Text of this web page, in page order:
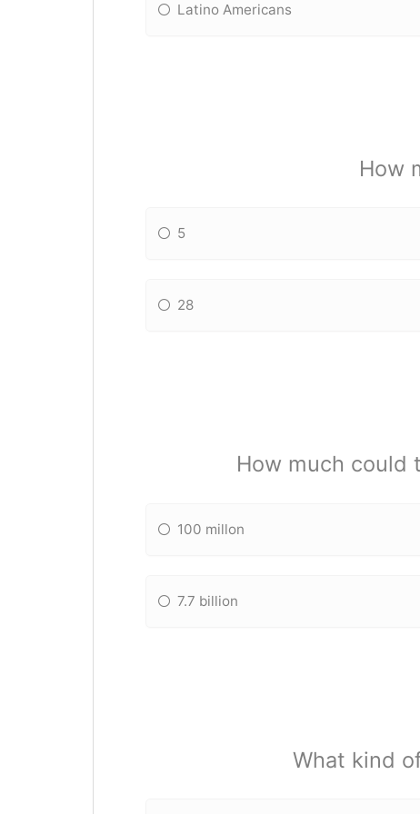
Latino Americans
How
5
28
How much could
100 millon
7.7 billion
What kind